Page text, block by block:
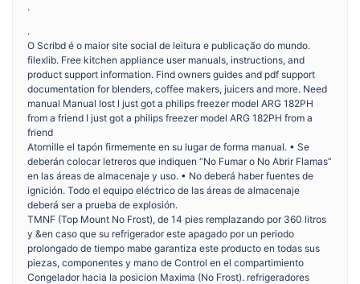
.
.
O Scribd é o maior site social de leitura e publicação do mundo.
filexlib. Free kitchen appliance user manuals, instructions, and
product support information. Find owners guides and pdf support
documentation for blenders, coffee makers, juicers and more. Need
manual Manual lost I just got a philips freezer model ARG 182PH
from a friend I just got a philips freezer model ARG 182PH from a
friend
Atornille el tapón firmemente en su lugar de forma manual. • Se
deberán colocar letreros que indiquen “No Fumar o No Abrir Flamas”
en las áreas de almacenaje y uso. • No deberá haber fuentes de
ignición. Todo el equipo eléctrico de las áreas de almacenaje
deberá ser a prueba de explosión.
TMNF (Top Mount No Frost), de 14 pies remplazando por 360 litros
y &en caso que su refrigerador este apagado por un periodo
prolongado de tiempo mabe garantiza este producto en todas sus
piezas, componentes y mano de Control en el compartimiento
Congelador hacia la posicion Maxima (No Frost). refrigeradores